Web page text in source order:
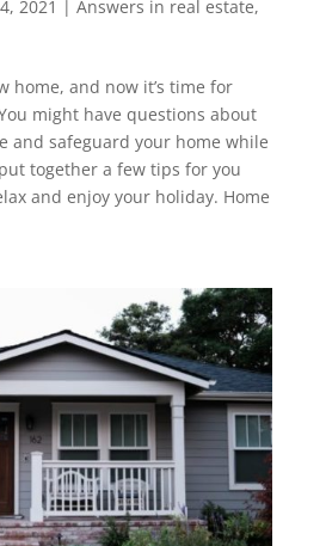
2021 | Answers in real estate,
home, and now it’s time for
might have questions about
and safeguard your home while
put together a few tips for you
and enjoy your holiday. Home